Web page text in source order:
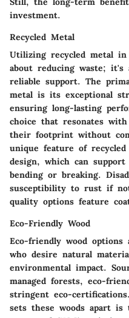
investment.
Recycled Metal
Utilizing recycled metal in
about reducing waste; it's
reliable support. The
metal is its exceptional
ensuring long-lasting
choice that resonates
their footprint without
unique feature of
design, which can
bending or breaking.
susceptibility to rust if
quality options feature
Eco-Friendly Wood
Eco-friendly wood options
who desire natural
environmental impact.
managed forests, eco-
stringent eco-
sets these woods apart